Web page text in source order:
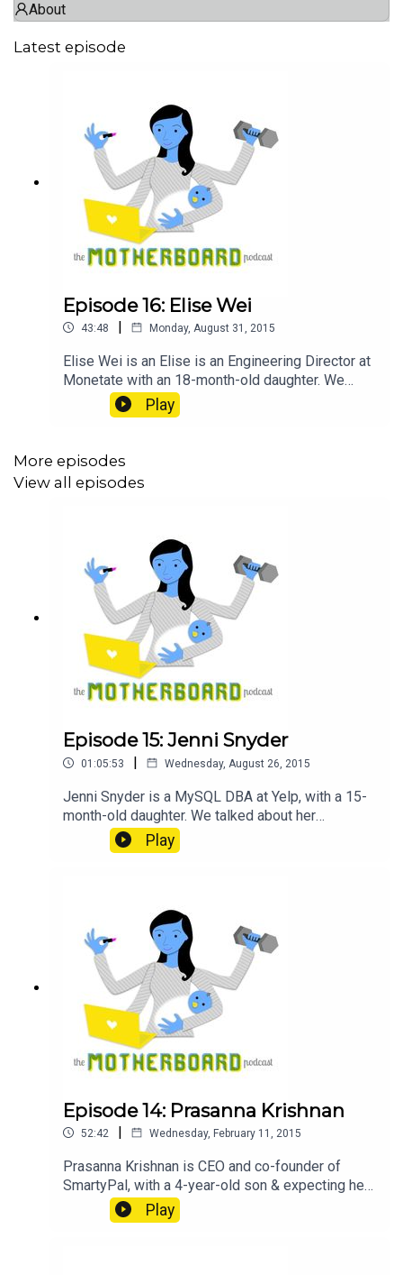
About
Latest episode
Episode 16: Elise Wei
43:48 | Monday, August 31, 2015
Elise Wei is an Elise is an Engineering Director at
Monetate with an 18-month-old daughter. We
talked about her path from fine art photography to
tech, being the first female engineer at her
maternity leave, and exercising her company's
take-it-when-you-need-it vacation and flexible
remote work policies after her official maternity
a Mother Women in Software Engineering Self-
Reported Statistics Managing Humans book Girl
Develop It...
Play
More episodes
View all episodes
Episode 15: Jenni Snyder
01:05:53 | Wednesday, August 26, 2015
Jenni Snyder is a MySQL DBA at Yelp, with a 15-
month-old daughter. We talked about her
experience starting a moms group at work,
helping the company to improve reboarding
asking for and iterating based on employee
feedback, and her findings on setting up the ideal
mothers' room. @jcsuperstar on Twitter
Podcasts: The Broad Experience, Planet Money,
Freakonomics, This American Life, The Moth,
Reply All Audiobook:
Play
Episode 14: Prasanna Krishnan
52:42 | Wednesday, February 11, 2015
Prasanna Krishnan is CEO and co-founder of
SmartyPal, with a 4-year-old son & expecting her
second child. Notes SmartyPal @smartypalapps
on Twitter SmartyPal on Facebook
Play